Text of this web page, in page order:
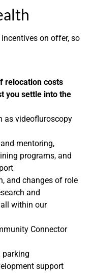
on offer, so
relocation costs
you settle into the
as videofluroscopy
mentoring,
programs, and
and changes of role
and
within our
Connector
parking
support